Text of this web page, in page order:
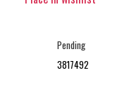
Pending
3817492